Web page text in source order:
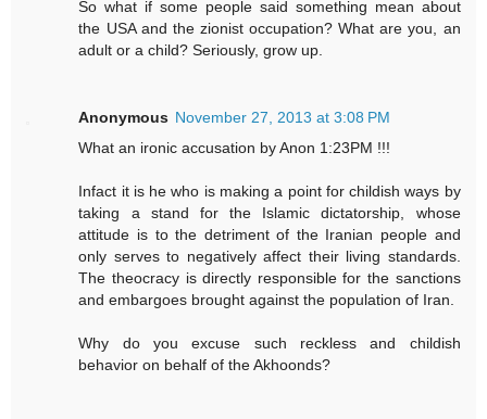
So what if some people said something mean about
the USA and the zionist occupation? What are you, an
adult or a child? Seriously, grow up.
Anonymous November 27, 2013 at 3:08 PM
What an ironic accusation by Anon 1:23PM !!!
Infact it is he who is making a point for childish ways by
taking a stand for the Islamic dictatorship, whose
attitude is to the detriment of the Iranian people and
only serves to negatively affect their living standards.
The theocracy is directly responsible for the sanctions
and embargoes brought against the population of Iran.
Why do you excuse such reckless and childish
behavior on behalf of the Akhoonds?